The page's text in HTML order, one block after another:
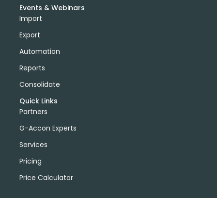
Events & Webinars
Import
Export
Automation
Reports
Consolidate
Quick Links
Partners
G-Accon Experts
Services
Pricing
Price Calculator